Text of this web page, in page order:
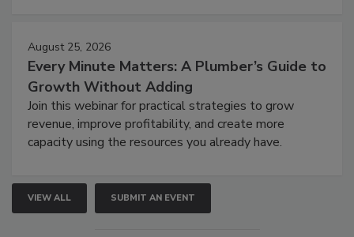
August 25, 2026
Every Minute Matters: A Plumber’s Guide to
Growth Without Adding
Join this webinar for practical strategies to grow
revenue, improve profitability, and create more
capacity using the resources you already have.
VIEW ALL SUBMIT AN EVENT